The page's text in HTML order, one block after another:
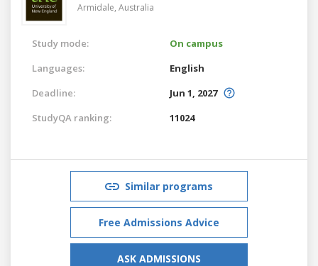
Armidale, Australia
Study mode:
On campus
Languages:
English
Deadline:
Jun 1, 2027
StudyQA ranking:
11024
Similar programs
Free Admissions Advice
ASK ADMISSIONS